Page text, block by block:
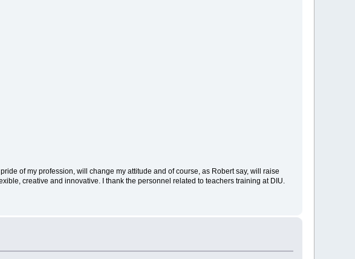
of my profession, will change my attitude and of course, as Robert say, will raise
creative and innovative. I thank the personnel related to teachers training at DIU.